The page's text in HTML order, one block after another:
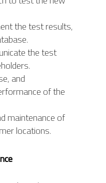
the test results,
the test
and
of the
maintenance of
locations.